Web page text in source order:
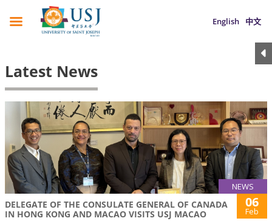
English 中文
Latest News
NEWS
DELEGATE OF THE CONSULATE GENERAL OF CANADA
IN HONG KONG AND MACAO VISITS USJ MACAO
06
Feb